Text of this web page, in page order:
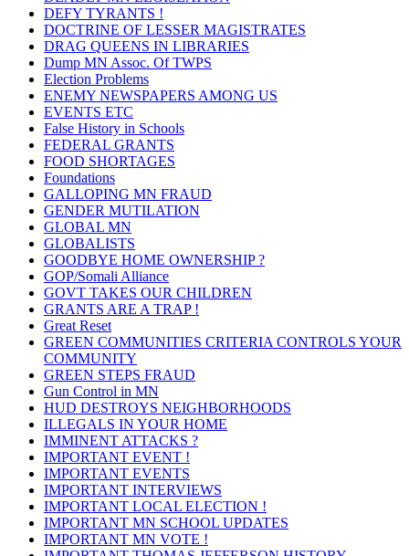
DEFY TYRANTS !
DOCTRINE OF LESSER MAGISTRATES
DRAG QUEENS IN LIBRARIES
Dump MN Assoc. Of TWPS
Election Problems
ENEMY NEWSPAPERS AMONG US
EVENTS ETC
False History in Schools
FEDERAL GRANTS
FOOD SHORTAGES
Foundations
GALLOPING MN FRAUD
GENDER MUTILATION
GLOBAL MN
GLOBALISTS
GOODBYE HOME OWNERSHIP ?
GOP/Somali Alliance
GOVT TAKES OUR CHILDREN
GRANTS ARE A TRAP !
Great Reset
GREEN COMMUNITIES CRITERIA CONTROLS YOUR
COMMUNITY
GREEN STEPS FRAUD
Gun Control in MN
HUD DESTROYS NEIGHBORHOODS
ILLEGALS IN YOUR HOME
IMMINENT ATTACKS ?
IMPORTANT EVENT !
IMPORTANT EVENTS
IMPORTANT INTERVIEWS
IMPORTANT LOCAL ELECTION !
IMPORTANT MN SCHOOL UPDATES
IMPORTANT MN VOTE !